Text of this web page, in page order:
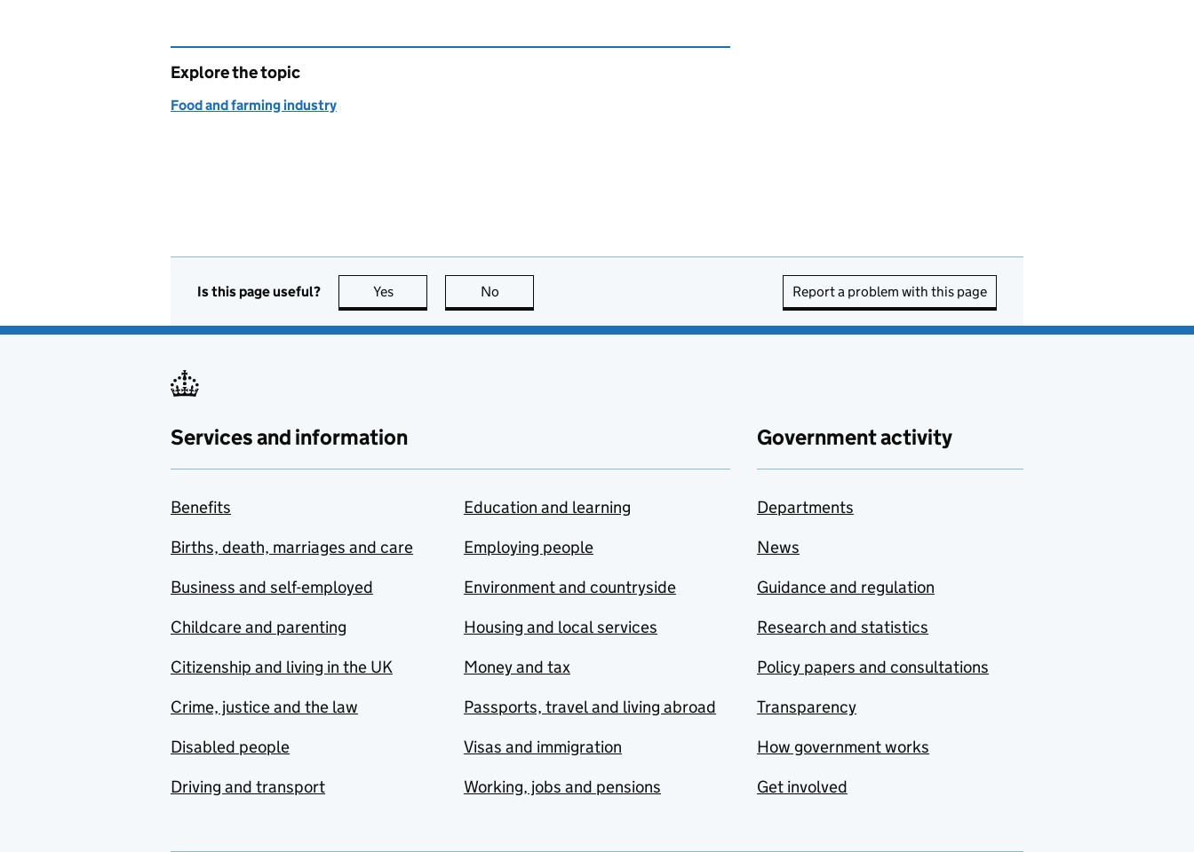
Explore the topic
Food and farming industry
Is this page useful? Yes this page is useful
No Report a problem with this page
Services and information
Benefits
Births, death, marriages and care
Business and self-employed
Childcare and parenting
Citizenship and living in the UK
Crime, justice and the law
Disabled people
Driving and transport
Education and learning
Employing people
Environment and countryside
Housing and local services
Money and tax
Passports, travel and living abroad
Visas and immigration
Working, jobs and pensions
Government activity
Departments
News
Guidance and regulation
Research and statistics
Policy papers and consultations
Transparency
How government works
Get involved